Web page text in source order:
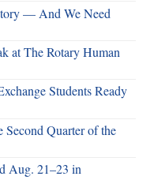
— And We Need
at The Rotary Human
Students Ready
Second Quarter of the
Aug. 21–23 in